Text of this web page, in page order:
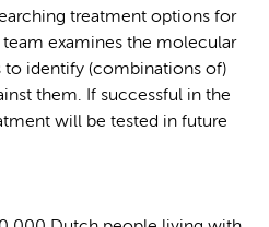
treatment options for
examines the molecular
to identify (combinations of)
them. If successful in the
will be tested in future